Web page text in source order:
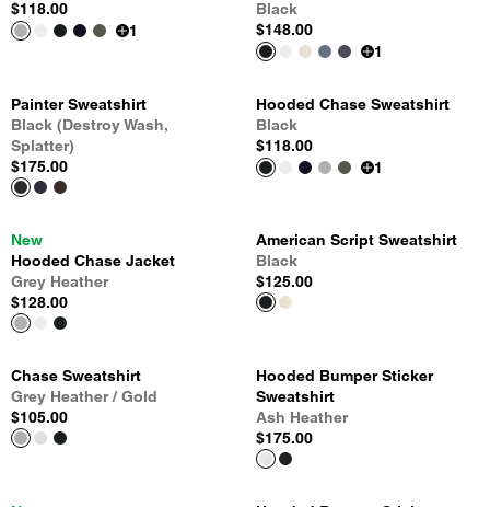
$118.00
1
Black
$148.00
1
Painter Sweatshirt
Black (Destroy Wash,
Splatter)
$175.00
Hooded Chase Sweatshirt
Black
$118.00
1
New
Hooded Chase Jacket
Grey Heather
$128.00
American Script Sweatshirt
Black
$125.00
Chase Sweatshirt
Grey Heather / Gold
$105.00
Hooded Bumper Sticker
Sweatshirt
Ash Heather
$175.00